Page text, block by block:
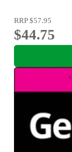
RRP$57.95
$44.75